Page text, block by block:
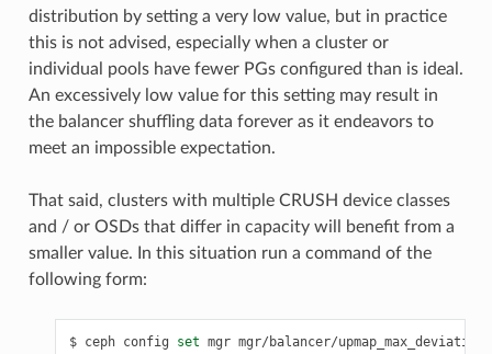
distribution by setting a very low value, but in practice
this is not advised, especially when a cluster or
individual pools have fewer PGs configured than is ideal.
An excessively low value for this setting may result in
the balancer shuffling data forever as it endeavors to
meet an impossible expectation.
That said, clusters with multiple CRUSH device classes
and / or OSDs that differ in capacity will benefit from a
smaller value. In this situation run a command of the
following form:
ceph config set mgr mgr/balancer/upmap_max_deviation